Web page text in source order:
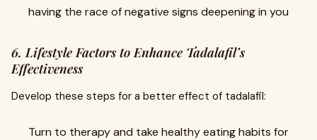
having the race of negative signs deepening in you
6. Lifestyle Factors to Enhance Tadalafil’s
Effectiveness
Develop these steps for a better effect of tadalafil:
Turn to therapy and take healthy eating habits for